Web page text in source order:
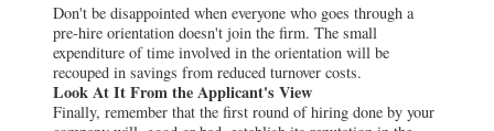
Don't be disappointed when everyone who goes through a
pre-hire orientation doesn't join the firm. The small
expenditure of time involved in the orientation will be
recouped in savings from reduced turnover costs.
Look At It From the Applicant's View
Finally, remember that the first round of hiring done by your